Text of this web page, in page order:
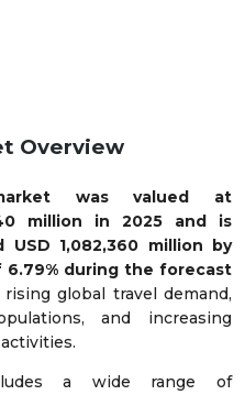
Overview
was valued at
million in 2025 and is
1,082,360 million by
6.79% during the forecast
global travel demand,
and increasing
a wide range of